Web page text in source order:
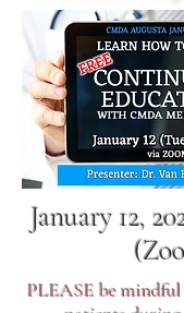
January 12,
PLEASE be